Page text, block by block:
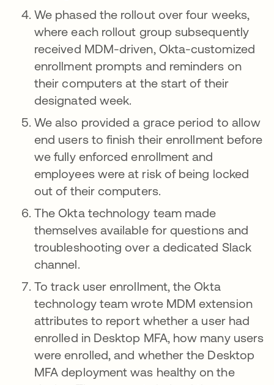
We phased the rollout over four weeks,
where each rollout group subsequently
received MDM-driven, Okta-customized
enrollment prompts and reminders on
their computers at the start of their
designated week.
We also provided a grace period to allow
end users to finish their enrollment before
we fully enforced enrollment and
employees were at risk of being locked
out of their computers.
The Okta technology team made
themselves available for questions and
troubleshooting over a dedicated Slack
channel.
To track user enrollment, the Okta
technology team wrote MDM extension
attributes to report whether a user had
enrolled in Desktop MFA, how many users
were enrolled, and whether the Desktop
MFA deployment was healthy on the